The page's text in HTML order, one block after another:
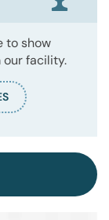
to show
facility.